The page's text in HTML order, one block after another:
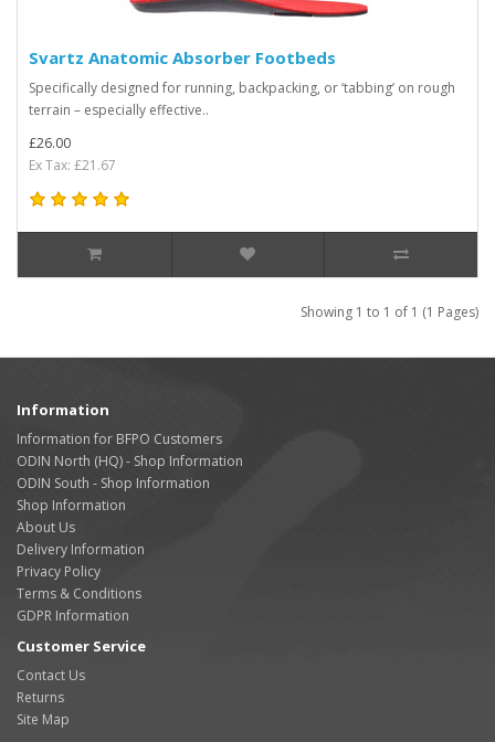
Svartz Anatomic Absorber Footbeds
Specifically designed for running, backpacking, or ‘tabbing’ on rough
terrain – especially effective..
£26.00
Ex Tax: £21.67
Showing 1 to 1 of 1 (1 Pages)
Information
Information for BFPO Customers
ODIN North (HQ) - Shop Information
ODIN South - Shop Information
Shop Information
About Us
Delivery Information
Privacy Policy
Terms & Conditions
GDPR Information
Customer Service
Contact Us
Returns
Site Map